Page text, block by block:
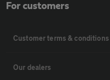
For customers
Customer terms & conditions
Our dealers